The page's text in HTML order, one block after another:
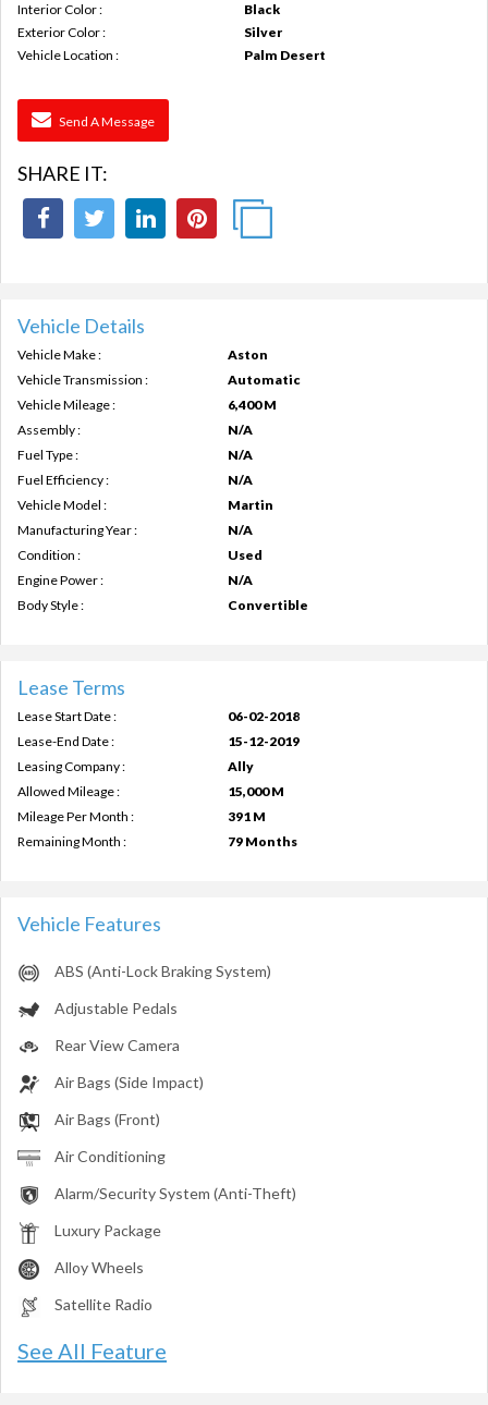
Interior Color :
Black
Exterior Color :
Silver
Vehicle Location :
Palm Desert
Send A Message
SHARE IT:
Vehicle Details
Vehicle Make :
Aston
Vehicle Transmission :
Automatic
Vehicle Mileage :
6,400 M
Assembly :
N/A
Fuel Type :
N/A
Fuel Efficiency :
N/A
Vehicle Model :
Martin
Manufacturing Year :
N/A
Condition :
Used
Engine Power :
N/A
Body Style :
Convertible
Lease Terms
Lease Start Date :
06-02-2018
Lease-End Date :
15-12-2019
Leasing Company :
Ally
Allowed Mileage :
15,000 M
Mileage Per Month :
391 M
Remaining Month :
79 Months
Vehicle Features
ABS (Anti-Lock Braking System)
Adjustable Pedals
Rear View Camera
Air Bags (Side Impact)
Air Bags (Front)
Air Conditioning
Alarm/Security System (Anti-Theft)
Luxury Package
Alloy Wheels
Satellite Radio
See All Feature